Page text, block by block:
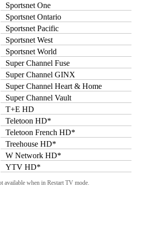
Sportsnet One
Sportsnet Ontario
Sportsnet Pacific
Sportsnet West
Sportsnet World
Super Channel Fuse
Super Channel GINX
Super Channel Heart & Home
Super Channel Vault
T+E HD
Teletoon HD*
Teletoon French HD*
Treehouse HD*
W Network HD*
YTV HD*
when in Restart TV mode.